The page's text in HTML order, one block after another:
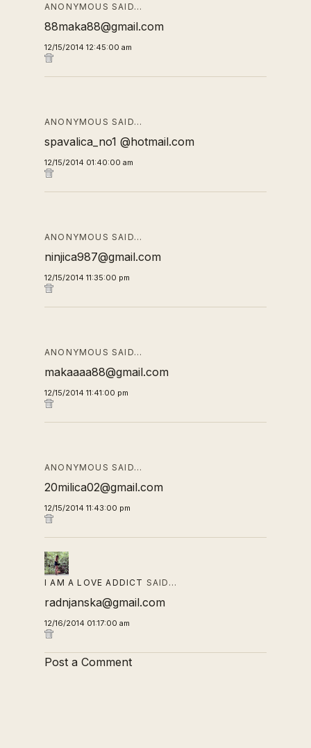
ANONYMOUS SAID…
88maka88@gmail.com
12/15/2014 12:45:00 am
ANONYMOUS SAID…
spavalica_no1 @hotmail.com
12/15/2014 01:40:00 am
ANONYMOUS SAID…
ninjica987@gmail.com
12/15/2014 11:35:00 pm
ANONYMOUS SAID…
makaaaa88@gmail.com
12/15/2014 11:41:00 pm
ANONYMOUS SAID…
20milica02@gmail.com
12/15/2014 11:43:00 pm
I AM A LOVE ADDICT SAID…
radnjanska@gmail.com
12/16/2014 01:17:00 am
Post a Comment